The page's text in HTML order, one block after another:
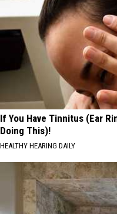
If You Have Tinnitus (Ear
Doing This)!
HEALTHY HEARING DAILY